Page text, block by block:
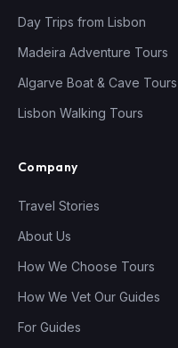
Day Trips from Lisbon
Madeira Adventure Tours
Algarve Boat & Cave Tours
Lisbon Walking Tours
Company
Travel Stories
About Us
How We Choose Tours
How We Vet Our Guides
For Guides